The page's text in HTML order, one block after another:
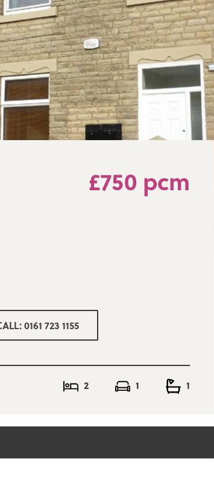
£750 pcm
0161 723 1155
2 1 1